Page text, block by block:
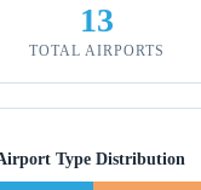
13
TOTAL AIRPORTS
Type Distribution